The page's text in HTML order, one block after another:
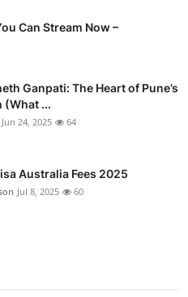
Can Stream Now –
Ganpati: The Heart of Pune’s
(What ...
Jun 24, 2025 64
Australia Fees 2025
Jul 8, 2025 60